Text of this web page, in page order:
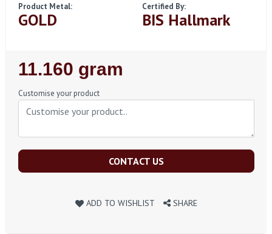
Product Metal:
GOLD
Certified By:
BIS Hallmark
Regular
Price
11.160 gram
Customise your product
CONTACT US
ADD TO WISHLIST SHARE